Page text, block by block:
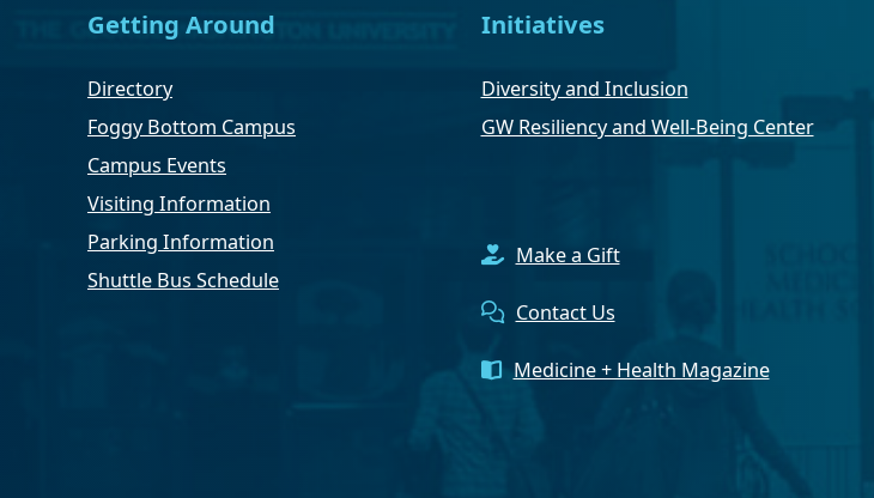
Getting Around
Directory
Foggy Bottom Campus
Campus Events
Visiting Information
Parking Information
Shuttle Bus Schedule
Initiatives
Diversity and Inclusion
GW Resiliency and Well-Being Center
Make a Gift
Contact Us
Medicine + Health Magazine